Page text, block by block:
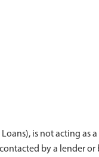
is not acting
by a lender